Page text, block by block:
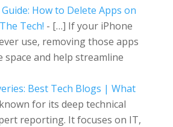
How to Delete Apps on
Tech! - […] If your iPhone
use, removing those apps
space and help streamline
Best Tech Blogs | What
for its deep technical
reporting. It focuses on IT,